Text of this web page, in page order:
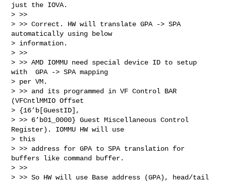
just the IOVA.
> >>
> >> Correct. HW will translate GPA -> SPA
automatically using below
> information.
> >>
> >> AMD IOMMU need special device ID to setup
with  GPA -> SPA mapping
> per VM.
> >> and its programmed in VF Control BAR
(VFCntlMMIO Offset
> {16’b[GuestID],
> >> 6’b01_0000} Guest Miscellaneous Control
Register). IOMMU HW will use
> this
> >> address for GPA to SPA translation for
buffers like command buffer.
> >>
> >> So HW will use Base address (GPA), head/tail